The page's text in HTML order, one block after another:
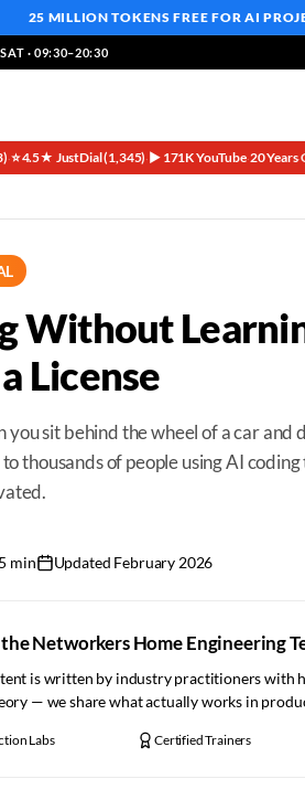
25 MILLION TOKENS FREE FOR AI
· 09:30–20:30
·⭐ 4.5★ JustDial (1,345)·▶ 171K YouTube·20 Years·
Without
License
you sit behind the wheel of a car
thousands of people using AI
min Updated February 2026
Networkers Home Engineering
is written by industry practitioners with
— we share what actually works in
Labs Certified Trainers